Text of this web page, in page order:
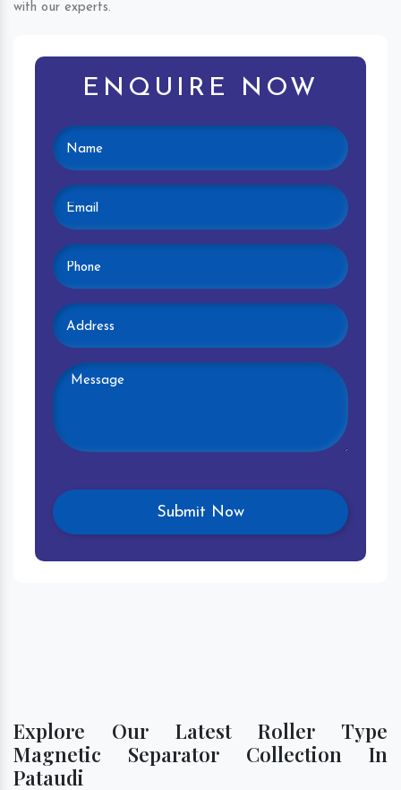
with our experts.
ENQUIRE NOW
Explore Our Latest Roller Type
Magnetic Separator Collection In
Pataudi